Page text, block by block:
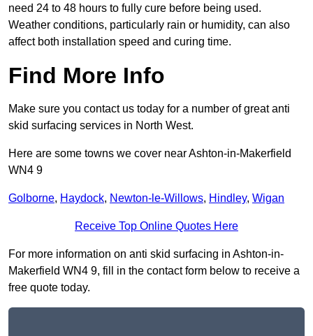
need 24 to 48 hours to fully cure before being used.
Weather conditions, particularly rain or humidity, can also
affect both installation speed and curing time.
Find More Info
Make sure you contact us today for a number of great anti
skid surfacing services in North West.
Here are some towns we cover near Ashton-in-Makerfield
WN4 9
Golborne, Haydock, Newton-le-Willows, Hindley, Wigan
Receive Top Online Quotes Here
For more information on anti skid surfacing in Ashton-in-
Makerfield WN4 9, fill in the contact form below to receive a
free quote today.